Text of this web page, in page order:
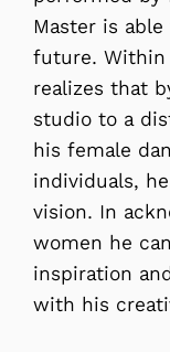
Master is
future. Within
realizes that
studio to a
his female
individuals,
vision. In
women he
inspiration
with his